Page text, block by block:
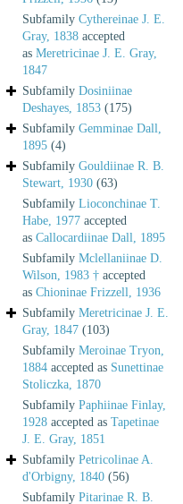
Subfamily Cythereinae J. E.
Gray, 1838 accepted
as Meretricinae J. E. Gray,
1847
Subfamily Dosiniinae
Deshayes, 1853 (175)
Subfamily Gemminae Dall,
1895 (4)
Subfamily Gouldiinae R. B.
Stewart, 1930 (63)
Subfamily Lioconchinae T.
Habe, 1977 accepted
as Callocardiinae Dall, 1895
Subfamily Mclellaniinae D.
Wilson, 1983 † accepted
as Chioninae Frizzell, 1936
Subfamily Meretricinae J. E.
Gray, 1847 (103)
Subfamily Meroinae Tryon,
1884 accepted as Sunettinae
Stoliczka, 1870
Subfamily Paphiinae Finlay,
1928 accepted as Tapetinae
J. E. Gray, 1851
Subfamily Petricolinae A.
d'Orbigny, 1840 (56)
Subfamily Pitarinae R. B.